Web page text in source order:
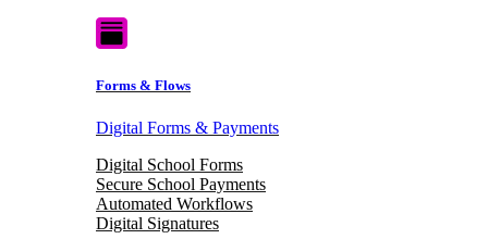
Forms & Flows
Digital Forms & Payments
Digital School Forms
Secure School Payments
Automated Workflows
Digital Signatures